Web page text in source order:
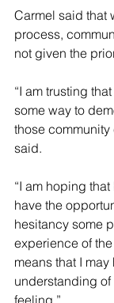
Carmel said that
process,
not given the
“I am trusting
some way to
those
said.
“I am hoping
have the
hesitancy some
experience of
means that I
understanding
feeling.”